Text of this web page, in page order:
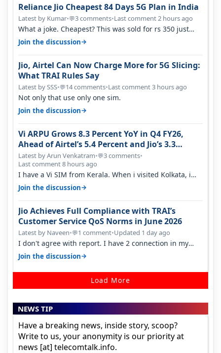
Reliance Jio Cheapest 84 Days 5G Plan in India
Latest by Kumar•💬3 comments•Last comment 2 hours ago
What a joke. Cheapest? This was sold for rs 350 just
around a year ago. Negative…
Join the discussion→
Jio, Airtel Can Now Charge More for 5G Slicing:
What TRAI Rules Say
Latest by SSS•💬14 comments•Last comment 3 hours ago
Not only that use only one sim.
Join the discussion→
Vi ARPU Grows 8.3 Percent YoY in Q4 FY26,
Ahead of Airtel’s 5.4 Percent and Jio’s 3.3
Percent in Q1 FY27
Latest by Arun Venkatram•💬3 comments•
Last comment 8 hours ago
I have a Vi SIM from Kerala. When i visited Kolkata, i
found ping is high. When…
Join the discussion→
Jio Achieves Full Compliance with TRAI’s
Customer Service QoS Norms in June 2026
Latest by Naveen•💬1 comment•Updated 1 day ago
I don't agree with report. I have 2 connection in my
house, and they keep tellin…
Join the discussion→
Load More
NEWS TIP
Have a breaking news, inside story, scoop?
Write to us, your anonymity is our priority at
news [at] telecomtalk.info.